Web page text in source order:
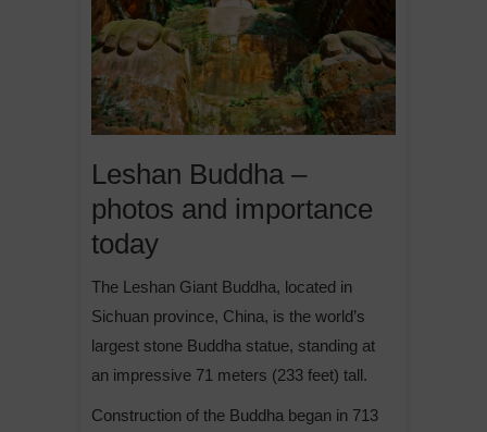
Leshan Buddha –
photos and importance
today
The Leshan Giant Buddha, located in
Sichuan province, China, is the world’s
largest stone Buddha statue, standing at
an impressive 71 meters (233 feet) tall.
Construction of the Buddha began in 713